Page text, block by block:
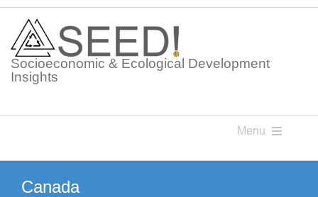
Skip
content
Socioeconomic & Ecological Development
Insights
Menu
Canada